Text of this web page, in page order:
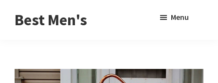
Best Men's
Buying
Menu